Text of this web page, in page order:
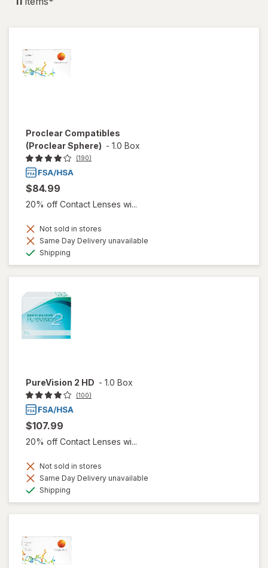
Proclear Compatibles
(Proclear Sphere) - 1.0 Box
(190)
$84.99
20% off Contact Lenses wi...
Not sold in stores
Same Day Delivery unavailable
Shipping
PureVision 2 HD - 1.0 Box
(100)
$107.99
20% off Contact Lenses wi...
Not sold in stores
Same Day Delivery unavailable
Shipping